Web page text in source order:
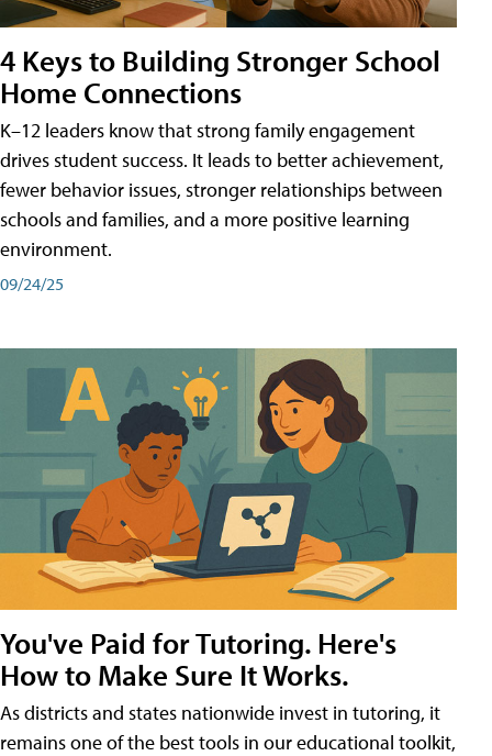
4 Keys to Building Stronger School
Home Connections
K–12 leaders know that strong family engagement
drives student success. It leads to better achievement,
fewer behavior issues, stronger relationships between
schools and families, and a more positive learning
environment.
09/24/25
You've Paid for Tutoring. Here's
How to Make Sure It Works.
As districts and states nationwide invest in tutoring, it
remains one of the best tools in our educational toolkit,